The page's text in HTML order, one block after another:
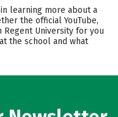
Cost
Majors
learning more about a
the official YouTube,
Regent University for you
the school and what